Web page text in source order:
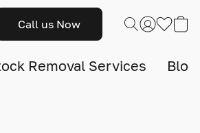
Call us Now
Removal Services Blog